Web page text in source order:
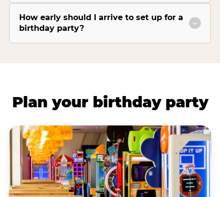
How early should I arrive to set up for a
birthday party?
Plan your birthday party